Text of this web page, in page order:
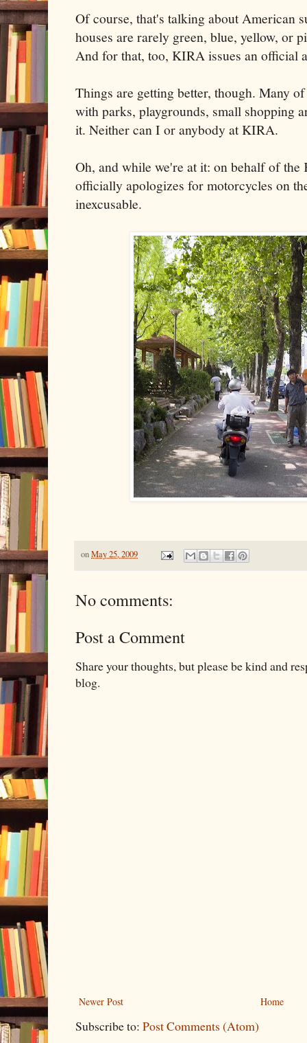
Of course, that's talking about American
houses are rarely green, blue, yellow, or
And for that, too, KIRA issues an official
Things are getting better, though. Many
with parks, playgrounds, small shopping
it. Neither can I or anybody at KIRA.
Oh, and while we're at it: on behalf of
officially apologizes for motorcycles on
inexcusable.
onMay 25, 2009
No comments:
Post a Comment
Share your thoughts, but please be kind and
blog.
Newer Post Home
Subscribe to: Post Comments (Atom)